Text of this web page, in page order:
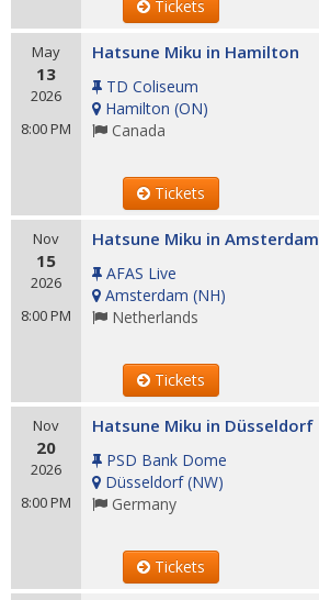
Tickets
May
13
2026
8:00 PM
Hatsune Miku in Hamilton
TD Coliseum
Hamilton (ON)
Canada
Tickets
Nov
15
2026
8:00 PM
Hatsune Miku in Amsterdam
AFAS Live
Amsterdam (NH)
Netherlands
Tickets
Nov
20
2026
8:00 PM
Hatsune Miku in Düsseldorf
PSD Bank Dome
Düsseldorf (NW)
Germany
Tickets